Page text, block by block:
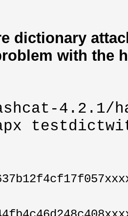
dictionary
with the
4.2.1/